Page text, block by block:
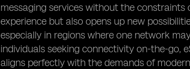
messaging services without the constraints
experience but also opens up new
especially in regions where one network
individuals seeking connectivity on-the-go,
aligns perfectly with the demands of